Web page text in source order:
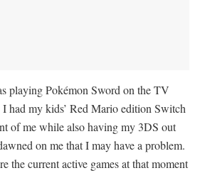
playing Pokémon Sword on the TV
my kids’ Red Mario edition Switch
of me while also having my 3DS out
on me that I may have a problem.
the current active games at that moment